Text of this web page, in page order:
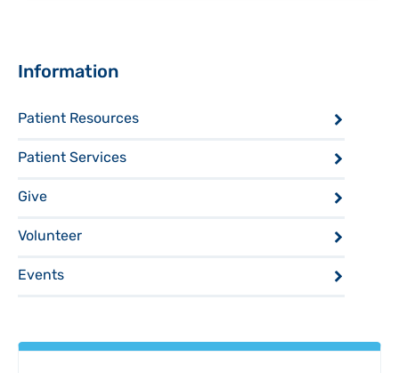
Sidebar
Information
Patient Resources
Patient Services
Give
Volunteer
Events